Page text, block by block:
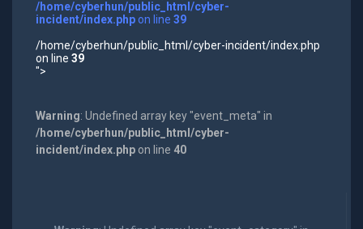
/home/cyberhun/public_html/cyber-
incident/index.phpon line 39
/home/cyberhun/public_html/cyber-incident/index.php
on line 39
">
Warning: Undefined array key "event_meta" in
/home/cyberhun/public_html/cyber-
incident/index.phpon line 40